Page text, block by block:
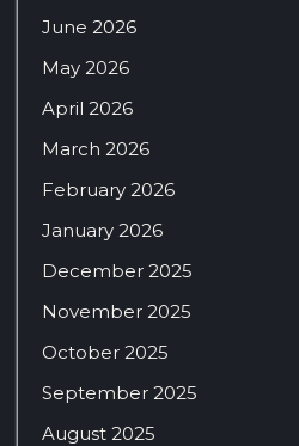
June 2026
May 2026
April 2026
March 2026
February 2026
January 2026
December 2025
November 2025
October 2025
September 2025
August 2025